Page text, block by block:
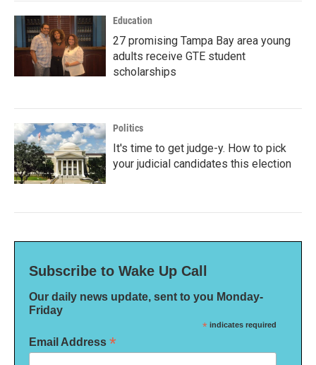
Education
27 promising Tampa Bay area young
adults receive GTE student
scholarships
Politics
It's time to get judge-y. How to pick
your judicial candidates this election
Subscribe to Wake Up Call
Our daily news update, sent to you Monday-
Friday
* indicates required
Email Address *